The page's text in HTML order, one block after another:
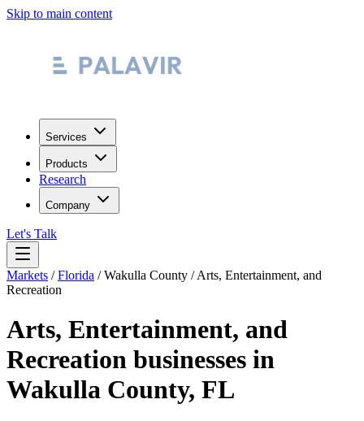
Skip to main content
Services
Products
Research
Company
Let's Talk
Markets /Florida /Wakulla County /Arts, Entertainment, and
Recreation
Arts, Entertainment, and
Recreation businesses in
Wakulla County, FL